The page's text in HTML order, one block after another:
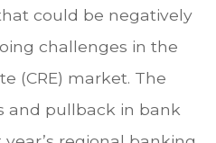
could be negatively
challenges in the
(CRE) market. The
and pullback in bank